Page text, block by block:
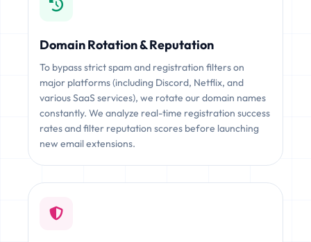
Domain Rotation & Reputation
To bypass strict spam and registration filters on
major platforms (including Discord, Netflix, and
various SaaS services), we rotate our domain names
constantly. We analyze real-time registration success
rates and filter reputation scores before launching
new email extensions.